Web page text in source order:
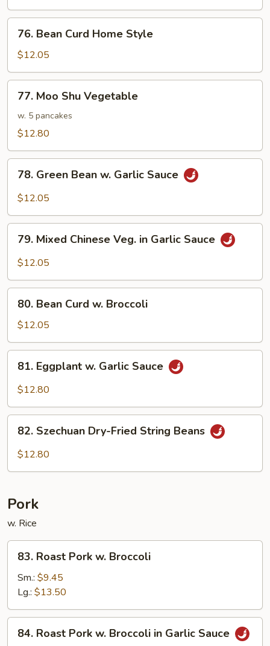
Style
Bean
Curd
Home
Style
76. Bean Curd Home Style
$12.05
Moo
Shu
Vegetable
77. Moo Shu Vegetable
w. 5 pancakes
$12.80
Green
Bean
Garlic
Sauce
78. Green Bean w. Garlic Sauce
$12.05
Mixed
Chinese
in
Garlic
Sauce
79. Mixed Chinese Veg. in Garlic Sauce
$12.05
Bean
Curd
w.
Broccoli
80. Bean Curd w. Broccoli
$12.05
Eggplant
Sauce
81. Eggplant w. Garlic Sauce
$12.80
Szechuan
Dry-
82. Szechuan Dry-Fried String Beans
$12.80
Pork
w. Rice
Roast
Pork
Broccoli
83. Roast Pork w. Broccoli
Sm.: $9.45
Lg.: $13.50
Roast
84. Roast Pork w. Broccoli in Garlic Sauce